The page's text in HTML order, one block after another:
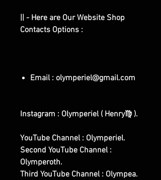
|| - Here are Our Website Shop
Contacts Options :
Email : olymperiel@gmail.com
Instagram : Olymperiel ( Henry♍ ).
YouTube Channel : Olymperiel.
Second YouTube Channel :
Olymperoth.
Third YouTube Channel : Olympea.